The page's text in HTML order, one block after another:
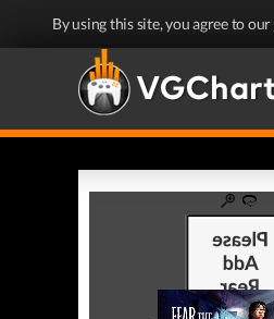
By using this site, you agree to our